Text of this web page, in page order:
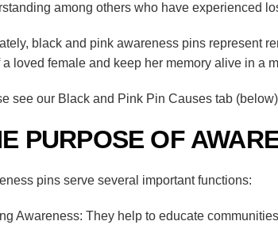
among others who have experienced
black and pink awareness pins represent
a loved female and keep her memory alive in a
see our Black and Pink Pin Causes tab
PURPOSE OF
pins serve several important functions:
Awareness: They help to educate